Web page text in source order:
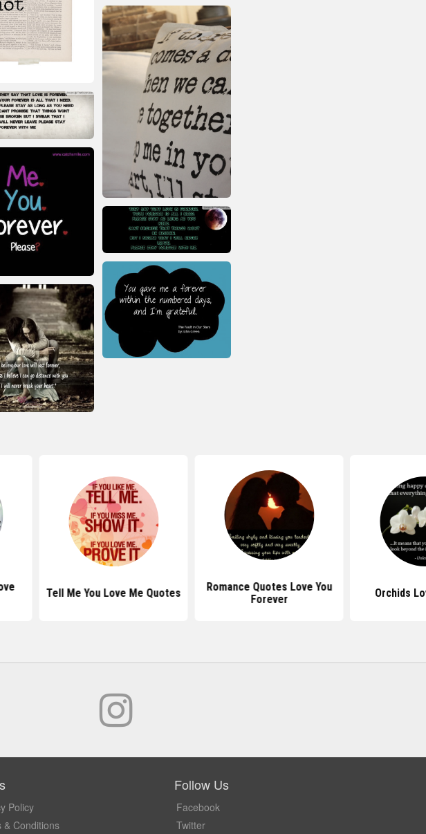
Tell Me You Love Me Quotes
Romance Quotes Love You
Forever
Orchids
Policy
& Conditions
Follow Us
Facebook
Twitter